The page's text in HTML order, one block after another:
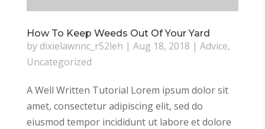
How To Keep Weeds Out Of Your Yard
by dixielawnnc_r52leh | Aug 18, 2018 | Advice,
Uncategorized
A Well Written Tutorial Lorem ipsum dolor sit
amet, consectetur adipiscing elit, sed do
eiusmod tempor incididunt ut labore et dolore